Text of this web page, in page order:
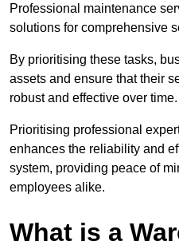
Professional maintenance
solutions for comprehensive
By prioritising these tasks,
assets and ensure that their
robust and effective over time.
Prioritising professional
enhances the reliability and
system, providing peace of
employees alike.
What is a